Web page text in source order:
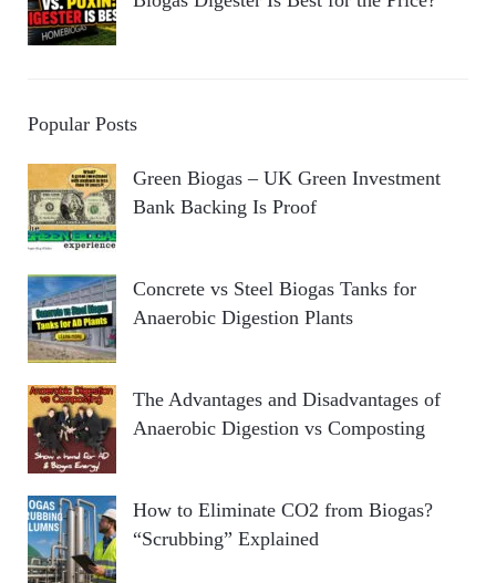
Popular Posts
Green Biogas – UK Green Investment
Bank Backing Is Proof
Concrete vs Steel Biogas Tanks for
Anaerobic Digestion Plants
The Advantages and Disadvantages of
Anaerobic Digestion vs Composting
How to Eliminate CO2 from Biogas?
“Scrubbing” Explained